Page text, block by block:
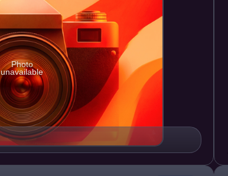
Photo
unavailable